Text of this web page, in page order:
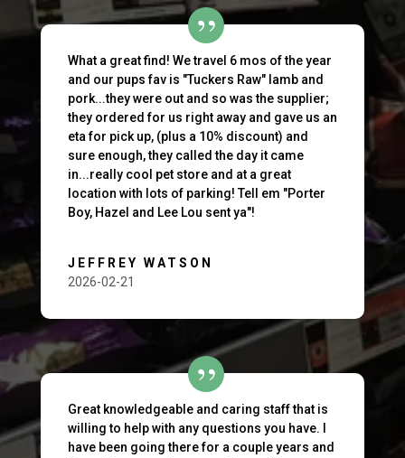
What a great find! We travel 6 mos of the year
and our pups fav is "Tuckers Raw" lamb and
pork...they were out and so was the supplier;
they ordered for us right away and gave us an
eta for pick up, (plus a 10% discount) and
sure enough, they called the day it came
in...really cool pet store and at a great
location with lots of parking! Tell em "Porter
Boy, Hazel and Lee Lou sent ya"!
JEFFREY WATSON
2026-02-21
Great knowledgeable and caring staff that is
willing to help with any questions you have. I
have been going there for a couple years and